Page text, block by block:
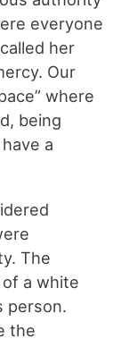
everyone
her
Our
where
being
a
The
a white
person.
the